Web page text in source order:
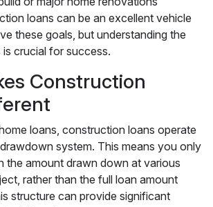
loans can be an excellent vehicle
these goals, but understanding the
crucial for success.
Construction
loans, construction loans operate
system. This means you only
the amount drawn down at various
rather than the full loan amount
structure can provide significant